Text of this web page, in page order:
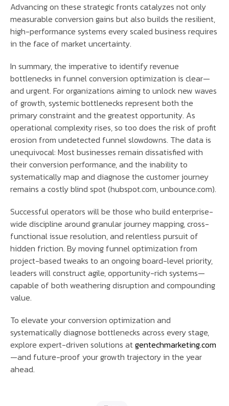
Advancing on these strategic fronts catalyzes not only
measurable conversion gains but also builds the resilient,
high-performance systems every scaled business requires
in the face of market uncertainty.
In summary, the imperative to identify revenue
bottlenecks in funnel conversion optimization is clear—
and urgent. For organizations aiming to unlock new waves
of growth, systemic bottlenecks represent both the
primary constraint and the greatest opportunity. As
operational complexity rises, so too does the risk of profit
erosion from undetected funnel slowdowns. The data is
unequivocal: Most businesses remain dissatisfied with
their conversion performance, and the inability to
systematically map and diagnose the customer journey
remains a costly blind spot (hubspot.com, unbounce.com).
Successful operators will be those who build enterprise-
wide discipline around granular journey mapping, cross-
functional issue resolution, and relentless pursuit of
hidden friction. By moving funnel optimization from
project-based tweaks to an ongoing board-level priority,
leaders will construct agile, opportunity-rich systems—
capable of both weathering disruption and compounding
value.
To elevate your conversion optimization and
systematically diagnose bottlenecks across every stage,
explore expert-driven solutions atgentechmarketing.com
—and future-proof your growth trajectory in the year
ahead.